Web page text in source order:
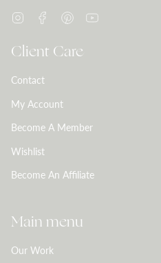
InstagramFacebookPinterest
Client Care
Contact
My Account
Become A Member
Wishlist
Become An Affiliate
Main menu
Our Work